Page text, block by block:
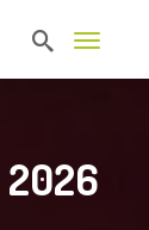
Toggle
2026